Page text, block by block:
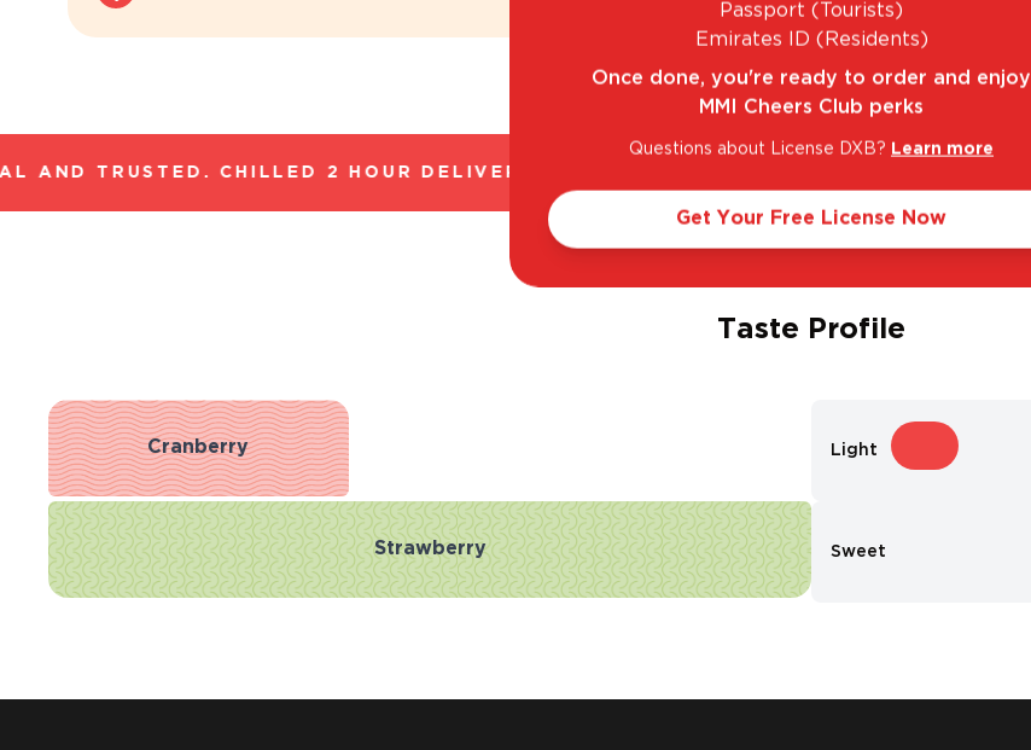
AND TRUSTED. CHILLED 2 HOUR DELIVERY*. FANTASTIC RANGE. UNBEATABLE PRICES.
Taste Profile
Cranberry
Strawberry
Light
Sweet
Passport (Tourists)
Emirates ID (Residents)
Once done, you're ready to order and enjoy
MMI Cheers Club perks
Questions about License DXB? Learn more
Get Your Free License Now